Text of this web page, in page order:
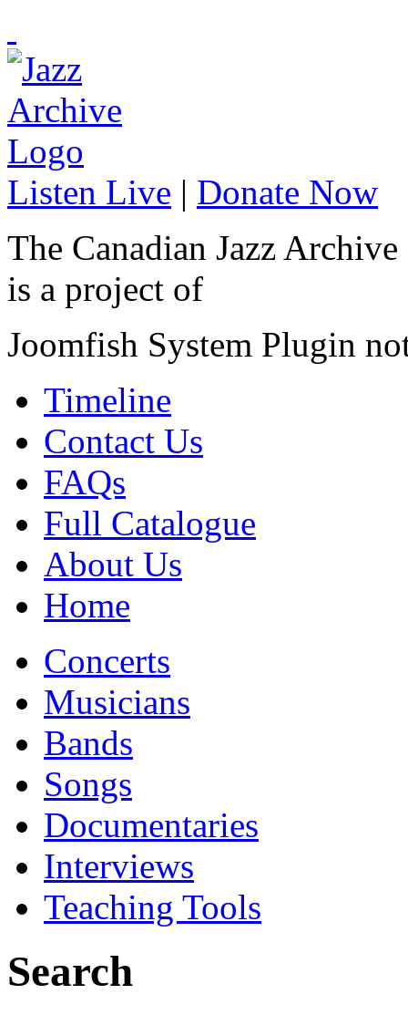
Listen Live | Donate Now
The Canadian Jazz Archive
is a project of
Joomfish System Plugin
Timeline
Contact Us
FAQs
Full Catalogue
About Us
Home
Concerts
Musicians
Bands
Songs
Documentaries
Interviews
Teaching Tools
Search